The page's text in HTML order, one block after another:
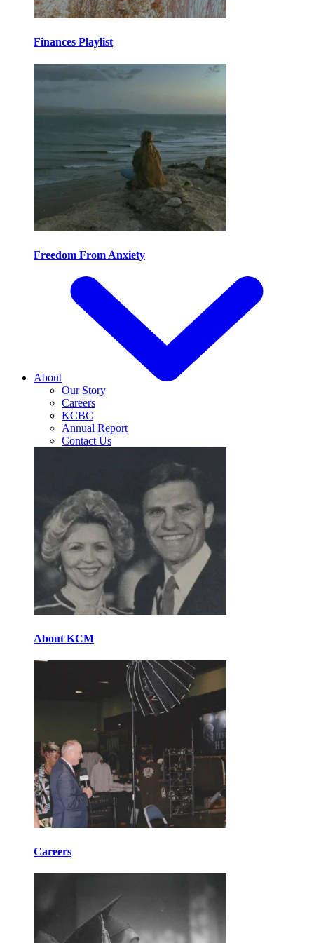
Finances Playlist
Freedom From Anxiety
About
Our Story
Careers
KCBC
Annual Report
Contact Us
About KCM
Careers